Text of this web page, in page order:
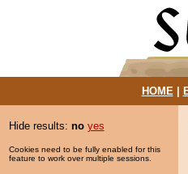
HOME|
Hide results: no yes
Cookies need to be fully enabled for this
feature to work over multiple sessions.